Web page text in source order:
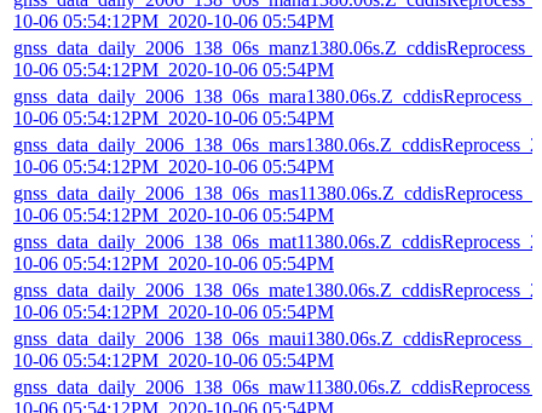
10-06 05:54:12PM_2020-10-06 05:54PM
10-06 05:54:12PM_2020-10-06 05:54PM
10-06 05:54:12PM_2020-10-06 05:54PM
10-06 05:54:12PM_2020-10-06 05:54PM
10-06 05:54:12PM_2020-10-06 05:54PM
10-06 05:54:12PM_2020-10-06 05:54PM
10-06 05:54:12PM_2020-10-06 05:54PM
10-06 05:54:12PM_2020-10-06 05:54PM
10-06 05:54:12PM_2020-10-06 05:54PM